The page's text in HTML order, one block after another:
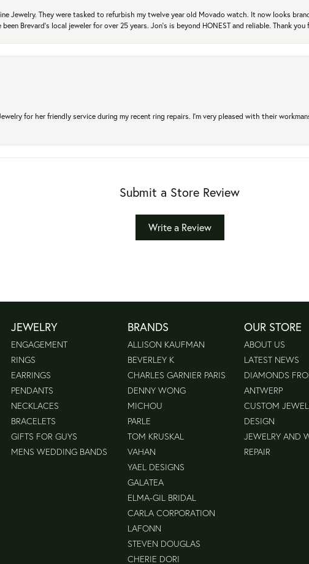
Jewelry. They were tasked to refurbish my twelve year old Movado watch. It now looks
Brevard's local jeweler for over 25 years. Jon's is beyond HONEST and reliable. Thank
for her friendly service during my recent ring repairs. I’m very pleased with their
Submit a Store Review
Write a Review
JEWELRY
ENGAGEMENT
RINGS
EARRINGS
PENDANTS
NECKLACES
BRACELETS
GIFTS FOR GUYS
MENS WEDDING BANDS
BRANDS
ALLISON KAUFMAN
BEVERLEY K
CHARLES GARNIER PARIS
DENNY WONG
MICHOU
PARLE
TOM KRUSKAL
VAHAN
YAEL DESIGNS
GALATEA
ELMA-GIL BRIDAL
CARLA CORPORATION
LAFONN
STEVEN DOUGLAS
CHERIE DORI
OUR STORE
ABOUT US
LATEST NEWS
DIAMONDS
ANTWERP
CUSTOM
DESIGN
JEWELRY AND
REPAIR